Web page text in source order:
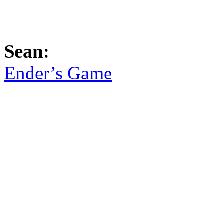
Sean:
Ender’s Game